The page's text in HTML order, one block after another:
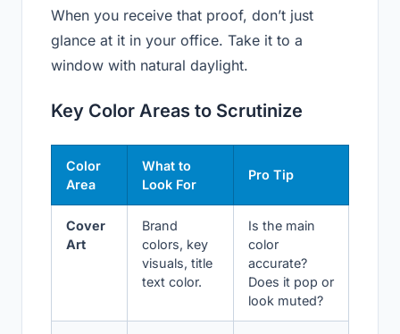
When you receive that proof, don’t just
glance at it in your office. Take it to a
window with natural daylight.
Key Color Areas to Scrutinize
Color
Area
What to
Look For
Pro Tip
Cover
Art
Brand
colors, key
visuals, title
text color.
Is the main
color
accurate?
Does it pop or
look muted?